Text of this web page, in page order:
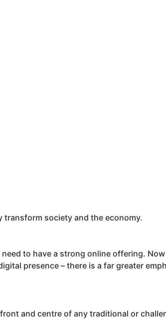
transform society and the economy.
to have a strong online offering.
presence – there is a far greater
and centre of any traditional or